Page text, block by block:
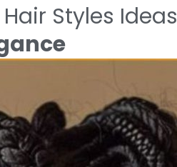
Styles Ideas